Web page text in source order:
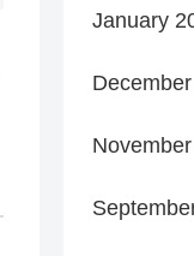
January